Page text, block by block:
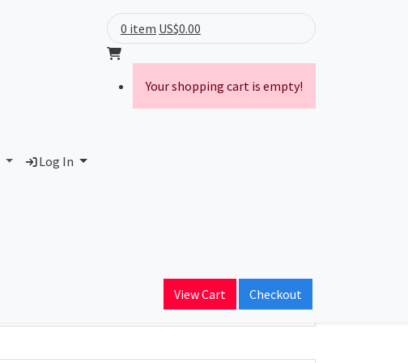
Log In
0 item US$0.00
Your shopping cart is empty!
View Cart Checkout